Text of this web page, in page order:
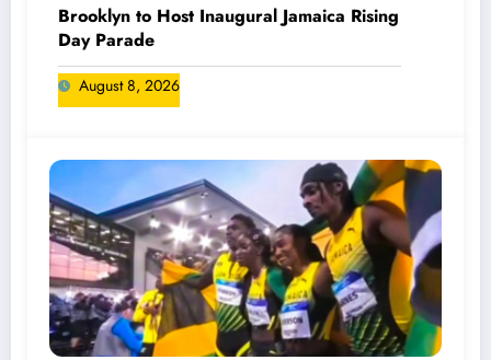
Brooklyn to Host Inaugural Jamaica Rising
Day Parade
August 8, 2026